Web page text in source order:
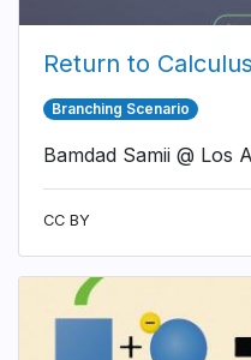
Return to
Branching Scenario
Bamdad Samii @ Los
CC BY